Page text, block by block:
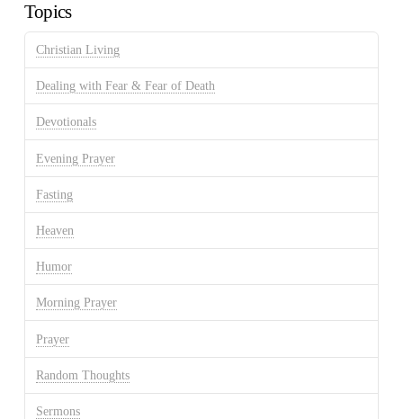
Topics
Christian Living
Dealing with Fear & Fear of Death
Devotionals
Evening Prayer
Fasting
Heaven
Humor
Morning Prayer
Prayer
Random Thoughts
Sermons